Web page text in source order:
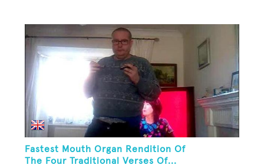
Fastest Mouth Organ Rendition Of
The Four Traditional Verses Of...